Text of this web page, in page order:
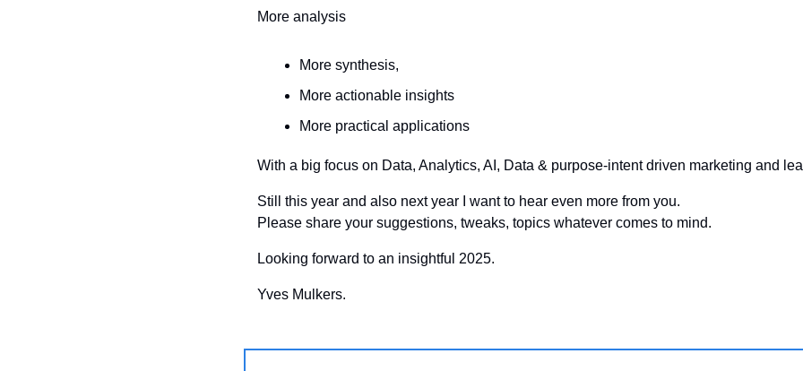
More analysis
More synthesis,
More actionable insights
More practical applications
With a big focus on Data, Analytics, AI, Data & purpose-intent driven marketing and
Still this year and also next year I want to hear even more from you.
Please share your suggestions, tweaks, topics whatever comes to mind.
Looking forward to an insightful 2025.
Yves Mulkers.